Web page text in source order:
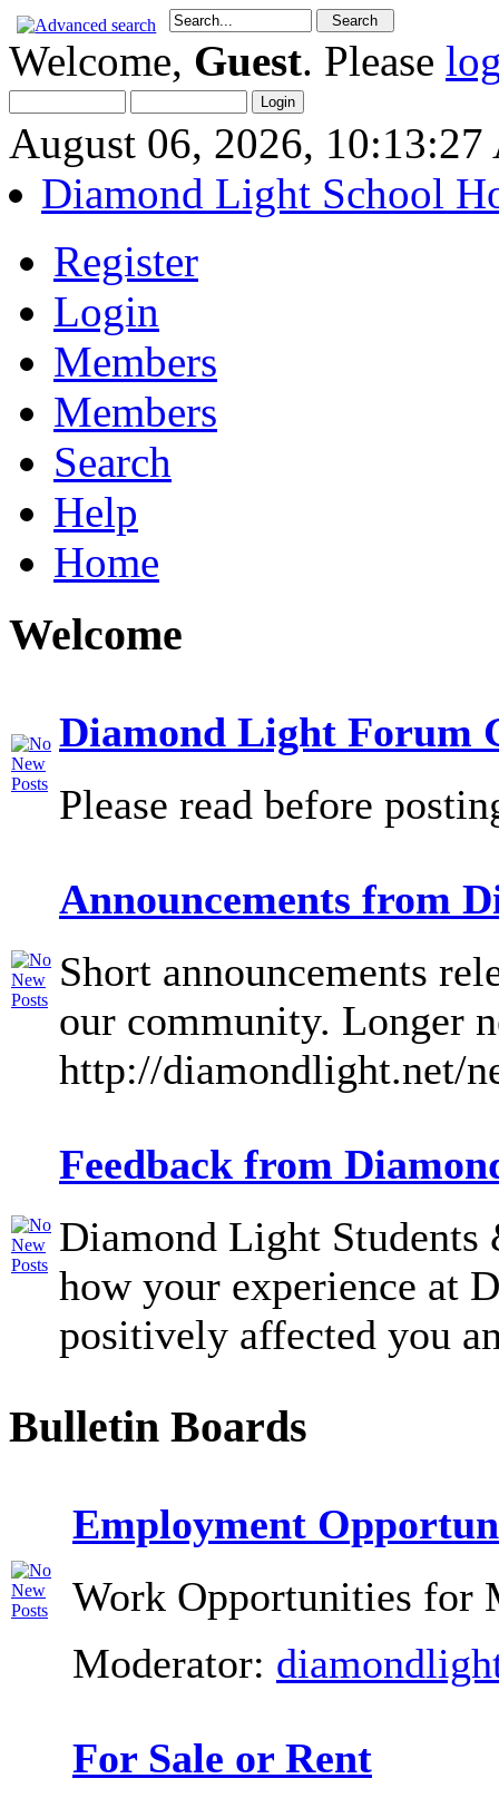
Welcome, Guest. Please
August 06, 2026,
Diamond Light School
Register
Login
Members
Members
Search
Help
Home
Welcome
Diamond Light Forum
Please read before
Announcements from
Short announcements
our community. Longer
http://diamondlight.net/
Feedback from
Diamond Light Students
how your experience at
positively affected you
Bulletin Boards
Employment
Work Opportunities for
Moderator:
For Sale or Rent